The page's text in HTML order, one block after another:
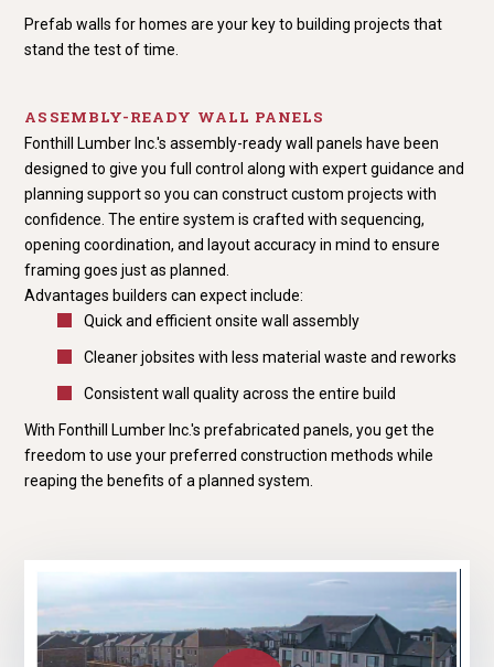
Prefab walls for homes are your key to building projects that
stand the test of time.
ASSEMBLY-READY WALL PANELS
Fonthill Lumber Inc.'s assembly-ready wall panels have been
designed to give you full control along with expert guidance and
planning support so you can construct custom projects with
confidence. The entire system is crafted with sequencing,
opening coordination, and layout accuracy in mind to ensure
framing goes just as planned.
Advantages builders can expect include:
Quick and efficient onsite wall assembly
Cleaner jobsites with less material waste and reworks
Consistent wall quality across the entire build
With Fonthill Lumber Inc.'s prefabricated panels, you get the
freedom to use your preferred construction methods while
reaping the benefits of a planned system.